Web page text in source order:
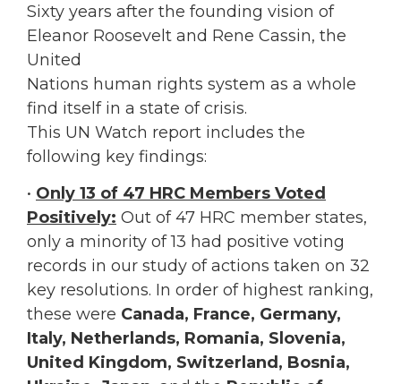
Sixty years after the founding vision of
Eleanor Roosevelt and Rene Cassin, the
United
Nations human rights system as a whole
find itself in a state of crisis.
This UN Watch report includes the
following key findings:
• Only 13 of 47 HRC Members Voted
Positively: Out of 47 HRC member states,
only a minority of 13 had positive voting
records in our study of actions taken on 32
key resolutions. In order of highest ranking,
these were Canada, France, Germany,
Italy, Netherlands, Romania, Slovenia,
United Kingdom, Switzerland, Bosnia,